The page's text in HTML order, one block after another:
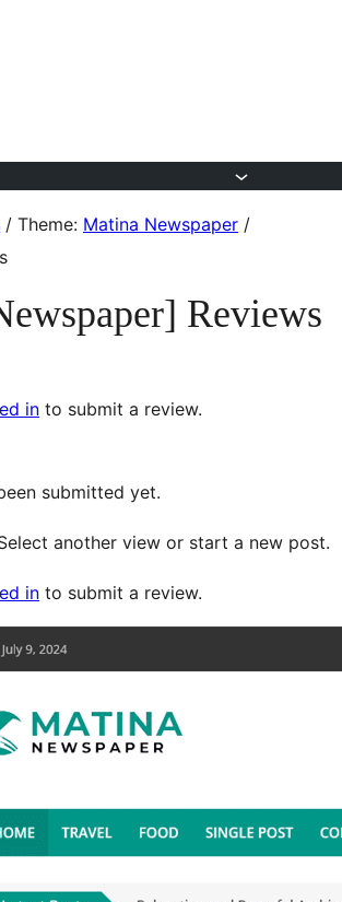
/ Theme: Matina Newspaper /
Reviews
in to submit a review.
submitted yet.
another view or start a new post.
in to submit a review.